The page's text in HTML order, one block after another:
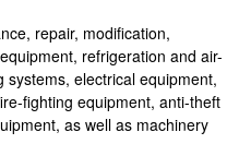
repair, modification,
refrigeration and air-
electrical equipment,
fighting equipment, anti-theft
as well as machinery